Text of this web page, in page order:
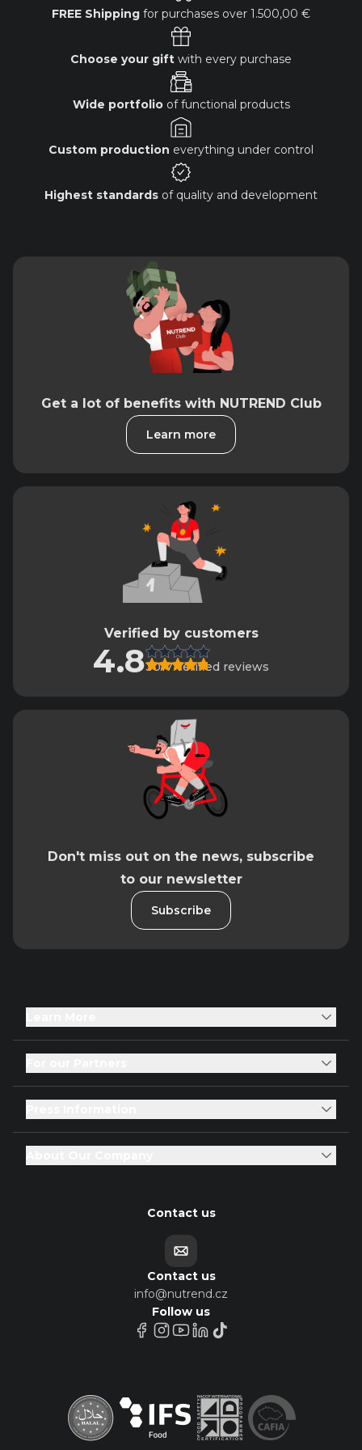
FREE Shipping for purchases over 1.500,00 €
Choose your gift with every purchase
Wide portfolioof functional products
Custom production everything under control
Highest standards of quality and development
Get a lot of benefits with NUTREND Club
Learn more
Verified by customers
4.83017 verified reviews
Don't miss out on the news, subscribe
to our newsletter
Subscribe
Contact us
Contact us
info@nutrend.cz
Follow us